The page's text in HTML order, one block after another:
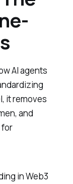
AI agents
it removes
and
for
in Web3